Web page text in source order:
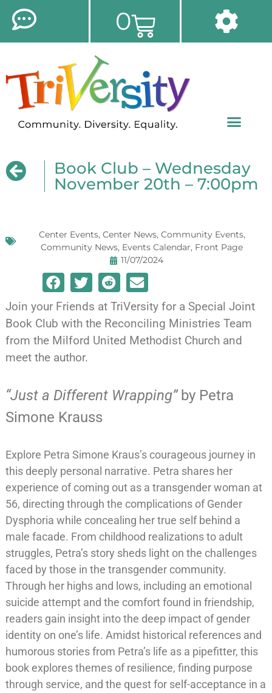
0
Book Club – Wednesday
November 20th – 7:00pm
Center Events, Center News, Community Events,
Community News, Events Calendar, Front Page
11/07/2024
Join your Friends at TriVersity for a Special Joint
Book Club with the Reconciling Ministries Team
from the Milford United Methodist Church and
meet the author.
“Just a Different Wrapping” by Petra
Simone Krauss
Explore Petra Simone Kraus’s courageous journey in
this deeply personal narrative. Petra shares her
experience of coming out as a transgender woman at
56, directing through the complications of Gender
Dysphoria while concealing her true self behind a
male facade. From childhood realizations to adult
struggles, Petra’s story sheds light on the challenges
faced by those in the transgender community.
Through her highs and lows, including an emotional
suicide attempt and the comfort found in friendship,
readers gain insight into the deep impact of gender
identity on one’s life. Amidst historical references and
humorous stories from Petra’s life as a pipefitter, this
book explores themes of resilience, finding purpose
through service, and the quest for self-acceptance in a